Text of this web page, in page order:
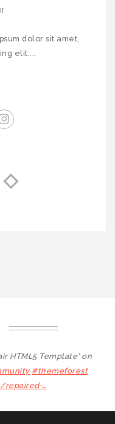
dolor sit amet,
elit....
dolor sit amet,
Aliquam er...
HTML5 Template' on
#themeforest
…